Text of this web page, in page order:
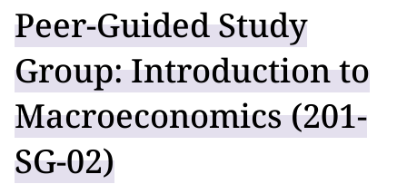
Peer-Guided Study
Group: Introduction to
Macroeconomics (201-
SG-02)